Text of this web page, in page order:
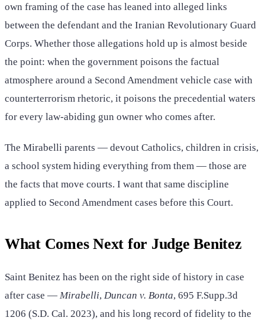
own framing of the case has leaned into alleged links
between the defendant and the Iranian Revolutionary Guard
Corps. Whether those allegations hold up is almost beside
the point: when the government poisons the factual
atmosphere around a Second Amendment vehicle case with
counterterrorism rhetoric, it poisons the precedential waters
for every law-abiding gun owner who comes after.
The Mirabelli parents — devout Catholics, children in crisis,
a school system hiding everything from them — those are
the facts that move courts. I want that same discipline
applied to Second Amendment cases before this Court.
What Comes Next for Judge Benitez
Saint Benitez has been on the right side of history in case
after case — Mirabelli, Duncan v. Bonta, 695 F.Supp.3d
1206 (S.D. Cal. 2023), and his long record of fidelity to the